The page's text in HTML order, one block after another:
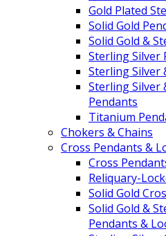
Gold Plated
Solid Gold
Solid Gold &
Sterling Silver
Sterling Silver
Sterling Silver
Pendants
Titanium
Chokers & Chains
Cross Pendants &
Cross
Reliquary-
Solid Gold
Solid Gold &
Pendants &